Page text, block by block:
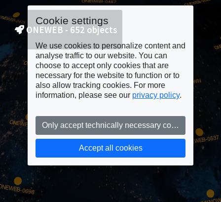
ONEWEB - 652 objects
Cookie settings
We use cookies to personalize content and
analyse traffic to our website. You can
choose to accept only cookies that are
necessary for the website to function or to
also allow tracking cookies. For more
information, please see our privacy policy.
Only accept technically necessary cookies
Accept all cookies